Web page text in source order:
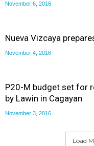
November 6, 2016
Nueva Vizcaya
November 4, 2016
P20-M budget set for
by Lawin in Cagayan
November 3, 2016
Load